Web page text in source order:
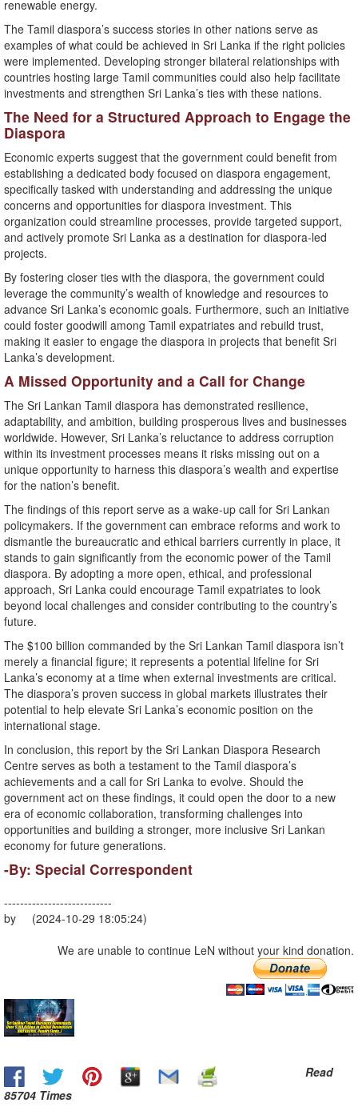
renewable energy.
The Tamil diaspora’s success stories in other nations serve as
examples of what could be achieved in Sri Lanka if the right policies
were implemented. Developing stronger bilateral relationships with
countries hosting large Tamil communities could also help facilitate
investments and strengthen Sri Lanka’s ties with these nations.
The Need for a Structured Approach to Engage the
Diaspora
Economic experts suggest that the government could benefit from
establishing a dedicated body focused on diaspora engagement,
specifically tasked with understanding and addressing the unique
concerns and opportunities for diaspora investment. This
organization could streamline processes, provide targeted support,
and actively promote Sri Lanka as a destination for diaspora-led
projects.
By fostering closer ties with the diaspora, the government could
leverage the community’s wealth of knowledge and resources to
advance Sri Lanka’s economic goals. Furthermore, such an initiative
could foster goodwill among Tamil expatriates and rebuild trust,
making it easier to engage the diaspora in projects that benefit Sri
Lanka’s development.
A Missed Opportunity and a Call for Change
The Sri Lankan Tamil diaspora has demonstrated resilience,
adaptability, and ambition, building prosperous lives and businesses
worldwide. However, Sri Lanka’s reluctance to address corruption
within its investment processes means it risks missing out on a
unique opportunity to harness this diaspora’s wealth and expertise
for the nation’s benefit.
The findings of this report serve as a wake-up call for Sri Lankan
policymakers. If the government can embrace reforms and work to
dismantle the bureaucratic and ethical barriers currently in place, it
stands to gain significantly from the economic power of the Tamil
diaspora. By adopting a more open, ethical, and professional
approach, Sri Lanka could encourage Tamil expatriates to look
beyond local challenges and consider contributing to the country’s
future.
The $100 billion commanded by the Sri Lankan Tamil diaspora isn’t
merely a financial figure; it represents a potential lifeline for Sri
Lanka’s economy at a time when external investments are critical.
The diaspora’s proven success in global markets illustrates their
potential to help elevate Sri Lanka’s economic position on the
international stage.
In conclusion, this report by the Sri Lankan Diaspora Research
Centre serves as both a testament to the Tamil diaspora’s
achievements and a call for Sri Lanka to evolve. Should the
government act on these findings, it could open the door to a new
era of economic collaboration, transforming challenges into
opportunities and building a stronger, more inclusive Sri Lankan
economy for future generations.
-By: Special Correspondent
---------------------------
by (2024-10-29 18:05:24)
We are unable to continue LeN without your kind donation.
Read
85704 Times